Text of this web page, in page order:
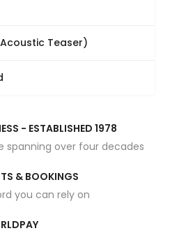
Teaser)
- ESTABLISHED 1978
spanning over four decades
& BOOKINGS
you can rely on